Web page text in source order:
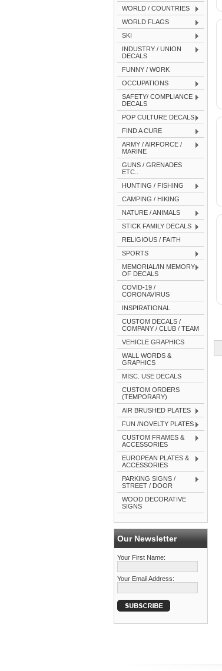
WORLD / COUNTRIES
WORLD FLAGS
SKI
INDUSTRY / UNION
DECALS
FUNNY / WORK
OCCUPATIONS
SAFETY/ COMPLIANCE
DECALS
POP CULTURE DECALS
FIND A CURE
ARMY / AIRFORCE /
MARINE
GUNS / GRENADES
ETC..
HUNTING / FISHING
CAMPING / HIKING
NATURE / ANIMALS
STICK FAMILY DECALS
RELIGIOUS / FAITH
SPORTS
MEMORIAL/IN MEMORY
OF DECALS
COVID-19 /
CORONAVIRUS
INSPIRATIONAL
CUSTOM DECALS /
COMPANY / CLUB / TEAM
VEHICLE GRAPHICS
WALL WORDS &
GRAPHICS
MISC. USE DECALS
CUSTOM ORDERS
(TEMPORARY)
AIR BRUSHED PLATES
FUN /NOVELTY PLATES
CUSTOM FRAMES &
ACCESSORIES
EUROPEAN PLATES &
ACCESSORIES
PARKING SIGNS /
STREET / DOOR
WOOD DECORATIVE
SIGNS
Our Newsletter
Your First Name:
Your Email Address: